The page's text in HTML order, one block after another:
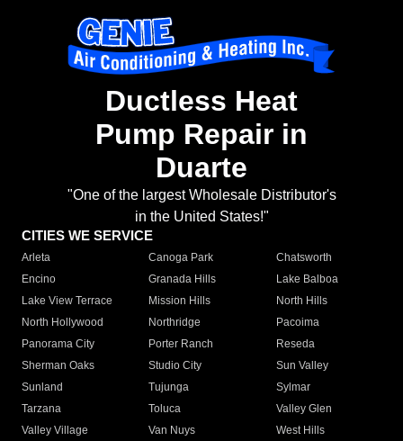
Ductless Heat
Pump Repair in
Duarte
"One of the largest Wholesale Distributor's
in the United States!"
CITIES WE SERVICE
Arleta Canoga Park
Chatsworth
Encino
Granada Hills
Lake Balboa
Lake View Terrace
Mission Hills
North Hills
North Hollywood
Northridge
Pacoima
Panorama City
Porter Ranch
Reseda
Sherman Oaks
Studio City
Sun Valley
Sunland
Tujunga
Sylmar
Tarzana
Toluca
Valley Glen
Valley Village
Van Nuys
West Hills